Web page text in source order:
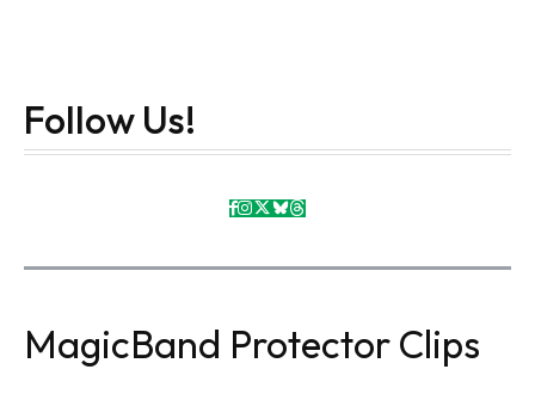
Follow Us!
MagicBand Protector Clips